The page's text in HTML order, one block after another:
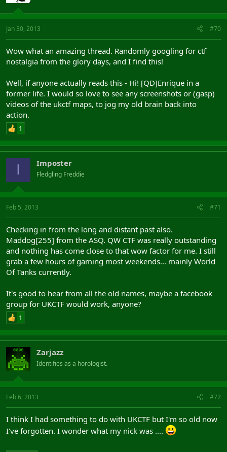
Jan 30, 2013 #70
Wow what an amazing thread. Randomly googling for ctf
nostalgia from the glory days, and I find this!
Well, if anyone actually reads this - Hi! [QD]Enrique in a
former life. I would so love to see any screenshots or (gasp)
videos of the ukctf maps, to jog my old brain back into
action.
1
I Imposter
Fledgling Freddie
Feb 5, 2013 #71
Checking in from the long and distant past also.
Maddog[255] from the ASQ. QW CTF was really outstanding
and nothing has come close to that wow factor for me. I still
grab a few hours of gaming most weekends... mainly World
Of Tanks currently.
It's good to hear from all the old names, maybe a facebook
group for UKCTF would work, anyone?
1
Zarjazz
Identifies as a horologist.
Feb 6, 2013 #72
I think I had something to do with UKCTF but I'm so old now
I've forgotten. I wonder what my nick was ....